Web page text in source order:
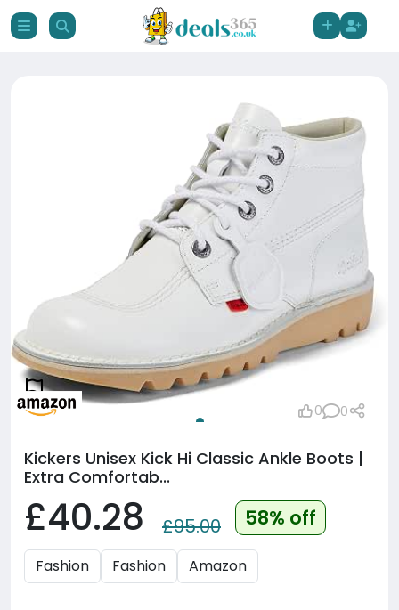
Kickers Unisex Kick Hi Classic Ankle Boots |
Extra Comfortab...
£40.28 £95.00 58% off
Fashion Fashion Amazon
0 0